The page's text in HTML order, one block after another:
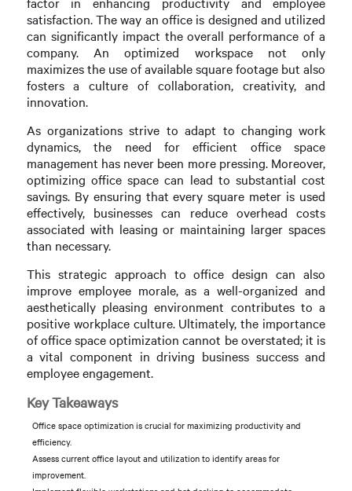
satisfaction. The way an office is designed and utilized
can significantly impact the overall performance of a
company. An optimized workspace not only
maximizes the use of available square footage but also
fosters a culture of collaboration, creativity, and
innovation.
As organizations strive to adapt to changing work
dynamics, the need for efficient office space
management has never been more pressing. Moreover,
optimizing office space can lead to substantial cost
savings. By ensuring that every square meter is used
effectively, businesses can reduce overhead costs
associated with leasing or maintaining larger spaces
than necessary.
This strategic approach to office design can also
improve employee morale, as a well-organized and
aesthetically pleasing environment contributes to a
positive workplace culture. Ultimately, the importance
of office space optimization cannot be overstated; it is
a vital component in driving business success and
employee engagement.
Key Takeaways
Office space optimization is crucial for maximizing productivity and
efficiency.
Assess current office layout and utilization to identify areas for
improvement.